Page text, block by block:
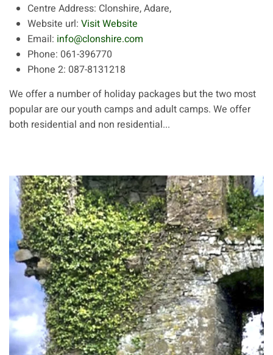
Centre Address: Clonshire, Adare,
Website url: Visit Website
Email: info@clonshire.com
Phone: 061-396770
Phone 2: 087-8131218
We offer a number of holiday packages but the two most
popular are our youth camps and adult camps. We offer
both residential and non residential...